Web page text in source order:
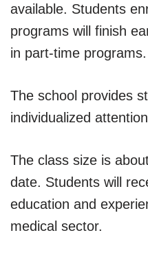
available. Students
programs will finish
in part-time programs.
The school provides
individualized
The class size is
date. Students will
education and
medical sector.